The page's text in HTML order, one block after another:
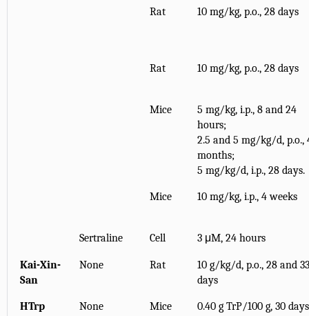
Rat 10 mg/kg, p.o., 28 days
Rat 10 mg/kg, p.o., 28 days
Mice
5 mg/kg, i.p., 8 and 24
hours;
2.5 and 5 mg/kg/d, p.o.,
months;
5 mg/kg/d, i.p., 28 days.
Mice 10 mg/kg, i.p., 4 weeks
Sertraline Cell 3 μM, 24 hours
Kai-Xin-
San
None Rat
10 g/kg/d, p.o., 28 and 33
days
HTrp None Mice 0.40 g TrP/100 g, 30 days